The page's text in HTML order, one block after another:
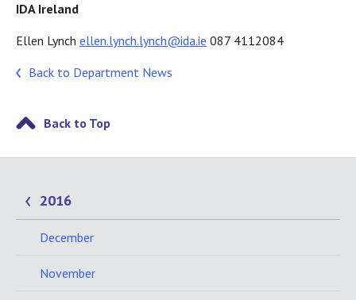
IDA Ireland
Ellen Lynch ellen.lynch.lynch@ida.ie 087 4112084
Back to Department News
Back to Top
2016
December
November